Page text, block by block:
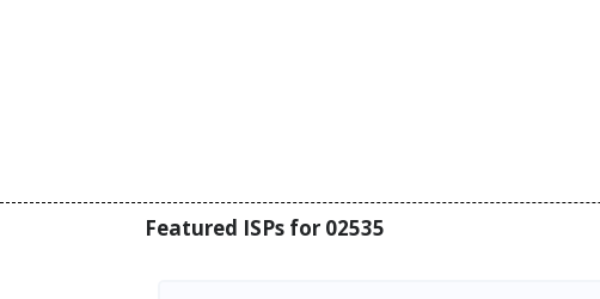
Featured ISPs for 02535